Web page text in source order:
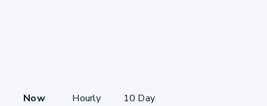
Now Hourly 10 Day